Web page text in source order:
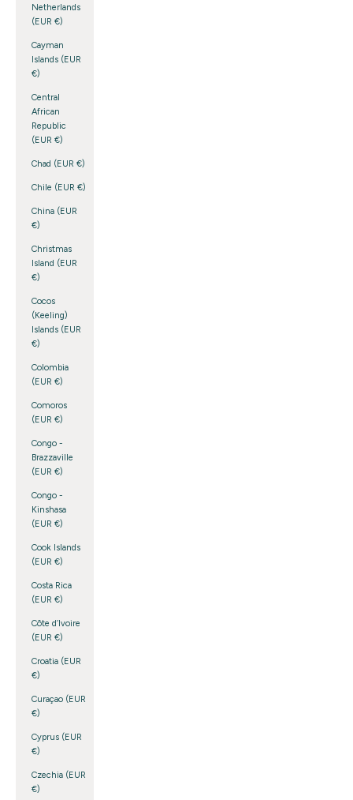
Netherlands
(EUR €)
Cayman
Islands (EUR
€)
Central
African
Republic
(EUR €)
Chad (EUR €)
Chile (EUR €)
China (EUR
€)
Christmas
Island (EUR
€)
Cocos
(Keeling)
Islands (EUR
€)
Colombia
(EUR €)
Comoros
(EUR €)
Congo -
Brazzaville
(EUR €)
Congo -
Kinshasa
(EUR €)
Cook Islands
(EUR €)
Costa Rica
(EUR €)
Côte d’Ivoire
(EUR €)
Croatia (EUR
€)
Curaçao (EUR
€)
Cyprus (EUR
€)
Czechia (EUR
€)